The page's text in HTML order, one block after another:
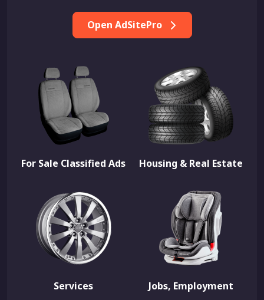
Open AdSitePro
For Sale Classified Ads Housing & Real Estate
Services Jobs, Employment